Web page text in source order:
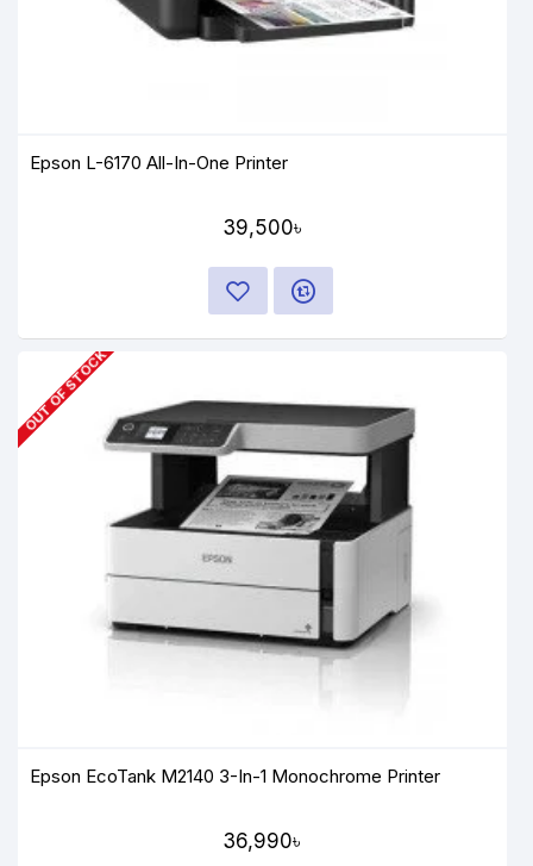
Epson L-6170 All-In-One Printer
39,500৳
OUT OF STOCK
Epson EcoTank M2140 3-In-1 Monochrome Printer
36,990৳